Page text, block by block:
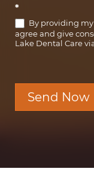
*
By providing
agree and give
Lake Dental Care
Send Now